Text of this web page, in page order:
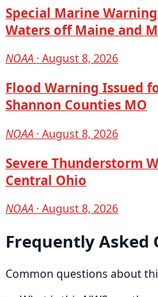
Special Marine
Waters off Maine and
NOAA · August 8, 2026
Flood Warning Issued
Shannon Counties MO
NOAA · August 8, 2026
Severe Thunderstorm
Central Ohio
NOAA · August 8, 2026
Frequently Asked
Common questions about